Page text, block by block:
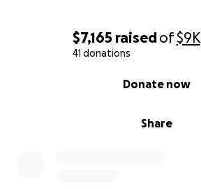
$7,165 raisedof$9K
41 donations
Share
Donate now